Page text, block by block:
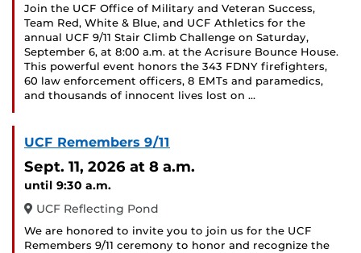
Join the UCF Office of Military and Veteran Success,
Team Red, White & Blue, and UCF Athletics for the
annual UCF 9/11 Stair Climb Challenge on Saturday,
September 6, at 8:00 a.m. at the Acrisure Bounce House.
This powerful event honors the 343 FDNY firefighters,
60 law enforcement officers, 8 EMTs and paramedics,
and thousands of innocent lives lost on …
UCF Remembers 9/11
Sept. 11, 2026 at 8 a.m.
until 9:30 a.m.
UCF Reflecting Pond
We are honored to invite you to join us for the UCF
Remembers 9/11 ceremony to honor and recognize the